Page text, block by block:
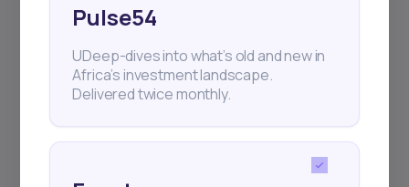
Pulse54
UDeep-dives into what’s old and new in
Africa’s investment landscape.
Delivered twice monthly.